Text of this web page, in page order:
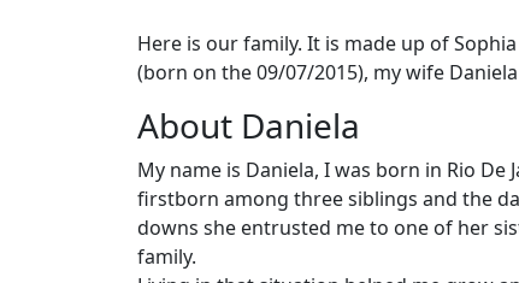
Here is our family. It is made up of
(born on the 09/07/2015), my wife
About Daniela
My name is Daniela, I was born in Rio De
firstborn among three siblings and the
downs she entrusted me to one of her
family.